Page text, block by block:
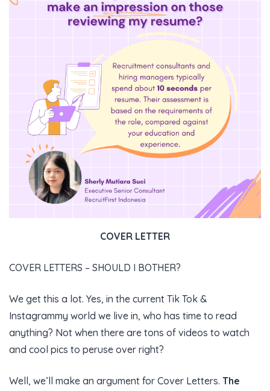
COVER LETTER
COVER LETTERS – SHOULD I BOTHER?
We get this a lot. Yes, in the current Tik Tok &
Instagrammy world we live in, who has time to read
anything? Not when there are tons of videos to watch
and cool pics to peruse over right?
Well, we’ll make an argument for Cover Letters. The